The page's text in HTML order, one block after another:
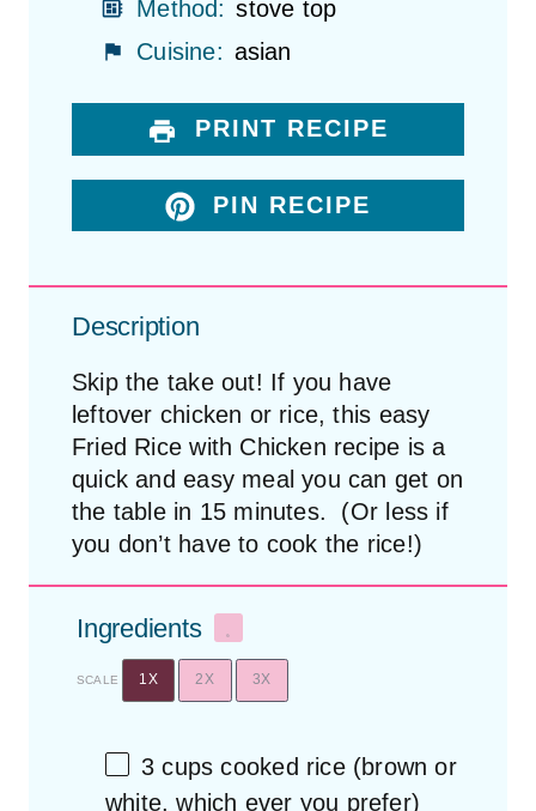
Method: stove top
Cuisine: asian
PRINT RECIPE
PIN RECIPE
Description
Skip the take out! If you have
leftover chicken or rice, this easy
Fried Rice with Chicken recipe is a
quick and easy meal you can get on
the table in 15 minutes. (Or less if
you don’t have to cook the rice!)
Ingredients
SCALE 1X 2X
3 cups cooked rice (brown or
white, which ever you prefer)